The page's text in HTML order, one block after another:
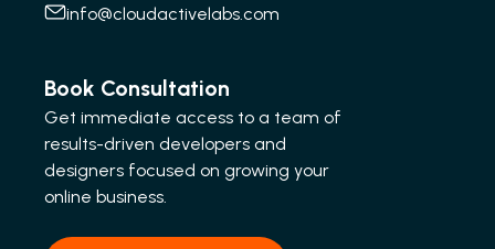
info@cloudactivelabs.com
Book Consultation
Get immediate access to a team of
results-driven developers and
designers focused on growing your
online business.